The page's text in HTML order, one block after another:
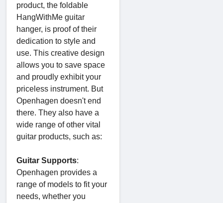
product, the foldable
HangWithMe guitar
hanger, is proof of their
dedication to style and
use. This creative design
allows you to save space
and proudly exhibit your
priceless instrument. But
Openhagen doesn't end
there. They also have a
wide range of other vital
guitar products, such as:
Guitar Supports:
Openhagen provides a
range of models to fit your
needs, whether you